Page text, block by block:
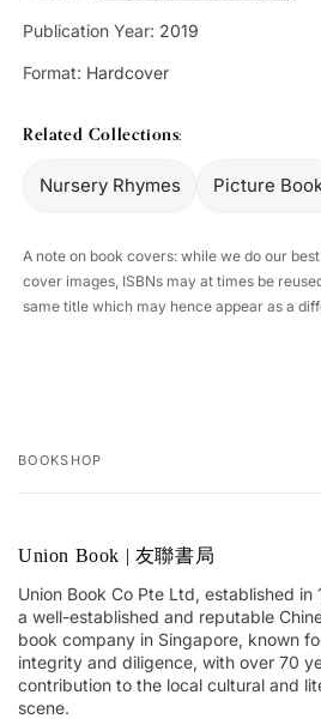
Publication Year: 2019
Format: Hardcover
Related Collections:
Nursery Rhymes Picture
A note on book covers: while we do our
cover images, ISBNs may at times be
same title which may hence appear as a
Your
BOOKSHOP
Union Book | 友聯書局
Union Book Co Pte Ltd, established in
a well-established and reputable
book company in Singapore, known
integrity and diligence, with over 70
contribution to the local cultural and
scene.